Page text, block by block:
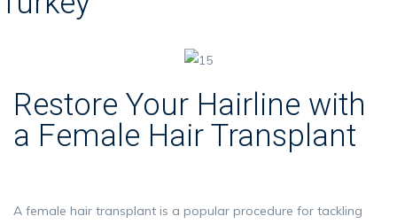
Restore Your Hairline with
a Female Hair Transplant
A female hair transplant is a popular procedure for tackling